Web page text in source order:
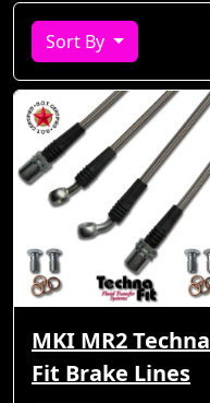
Sort By
MKI MR2 Techna
Fit Brake Lines